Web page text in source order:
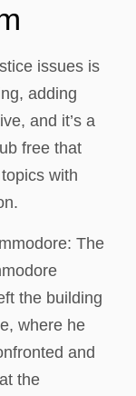
issues is
adding
and it’s a
free that
with
The
the building
where he
and
the